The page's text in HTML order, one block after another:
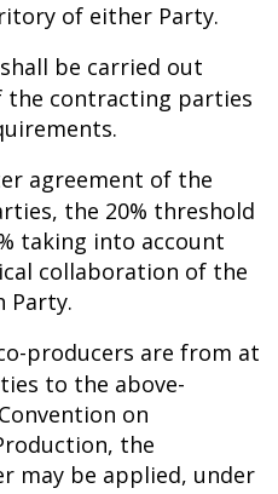
of either Party.
be carried out
contracting parties
agreement of the
the 20% threshold
taking into account
collaboration of the
Party.
producers are from at
to the above-
on
the
may be applied, under